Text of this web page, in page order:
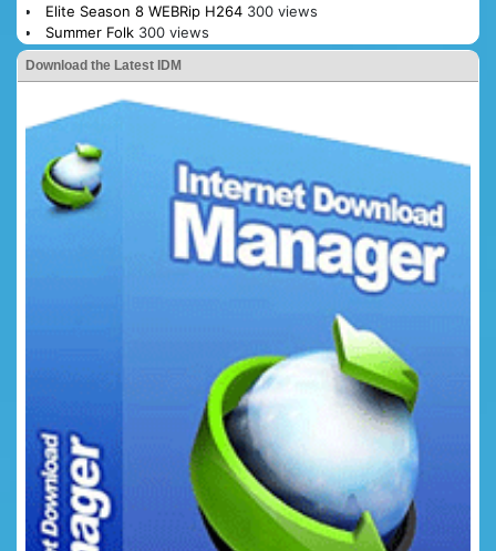
Elite Season 8 WEBRip H264 300 views
Summer Folk 300 views
Download the Latest IDM